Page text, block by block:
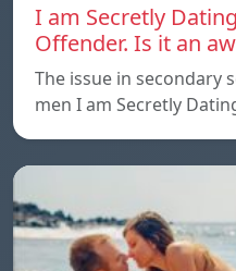
I am Secretly
Offender. Is it an
The issue in secondary
men I am Secretly